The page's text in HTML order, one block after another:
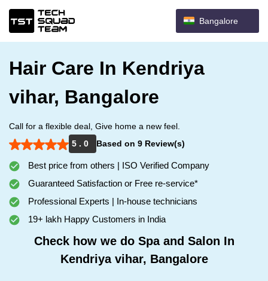
Bangalore
Hair Care In Kendriya
vihar, Bangalore
Call for a flexible deal, Give home a new feel.
5 . 0
Based on 9 Review(s)
Best price from others | ISO Verified Company
Guaranteed Satisfaction or Free re-service*
Professional Experts | In-house technicians
19+ lakh Happy Customers in India
Check how we do Spa and Salon In
Kendriya vihar, Bangalore